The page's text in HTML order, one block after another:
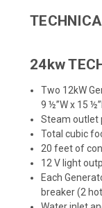
24kw
Two 12kW
9 ½”W x 15
Steam outlet
Total cubic
20 feet of
12 V light
Each
breaker (2